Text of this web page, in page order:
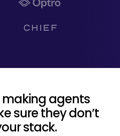
making agents
sure they don’t
stack.